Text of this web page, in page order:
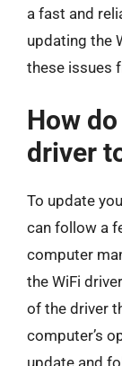
a fast and
updating the
these issues
How
driver
To update
can follow a
computer
the WiFi
of the driver
computer’s
update and